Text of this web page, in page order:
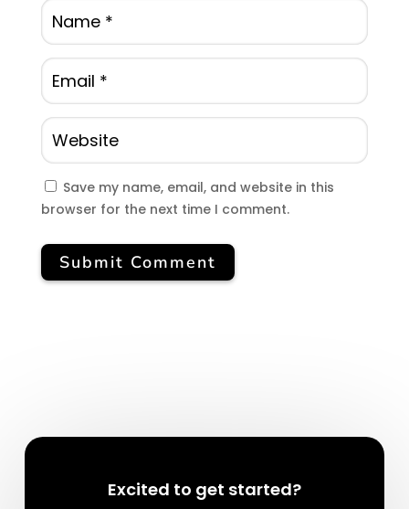
Save my name, email, and website in this
browser for the next time I comment.
Submit Comment
Excited to get started?